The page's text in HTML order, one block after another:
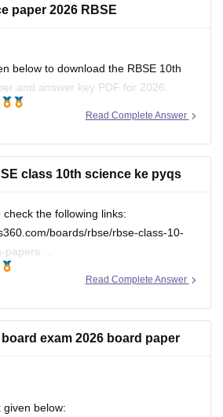
paper 2026 RBSE
below to download the RBSE 10th
and answer key PDF for 2026.
boards/rbse/rajasthan-board-
Read Complete Answer
class 10th science ke pyqs
the following links:
boards/rbse/rbse-class-10-
papers
Read Complete Answer
exam 2026 board paper
given below: